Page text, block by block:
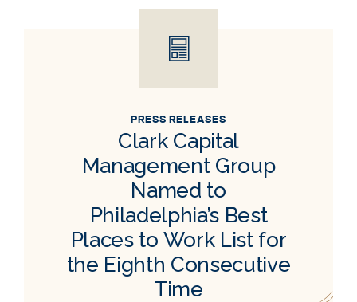
PRESS RELEASES
Clark Capital
Management Group
Named to
Philadelphia’s Best
Places to Work List for
the Eighth Consecutive
Time